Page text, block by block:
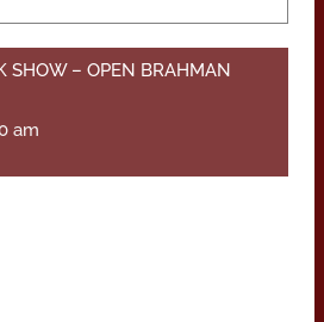
Contact Us
SHOW – OPEN BRAHMAN
am